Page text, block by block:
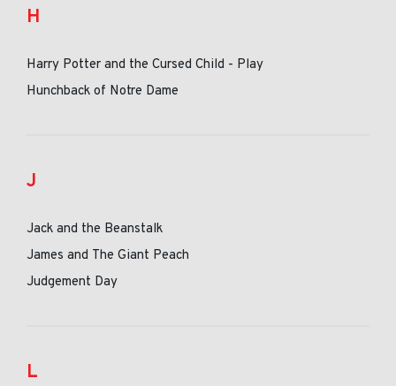
H
Harry Potter and the Cursed Child - Play
Hunchback of Notre Dame
J
Jack and the Beanstalk
James and The Giant Peach
Judgement Day
L